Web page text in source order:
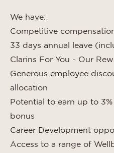
We have:
Competitive
33 days annual leave
Clarins For You - Our
Generous employee
allocation
Potential to earn up to
bonus
Career Development
Access to a range of